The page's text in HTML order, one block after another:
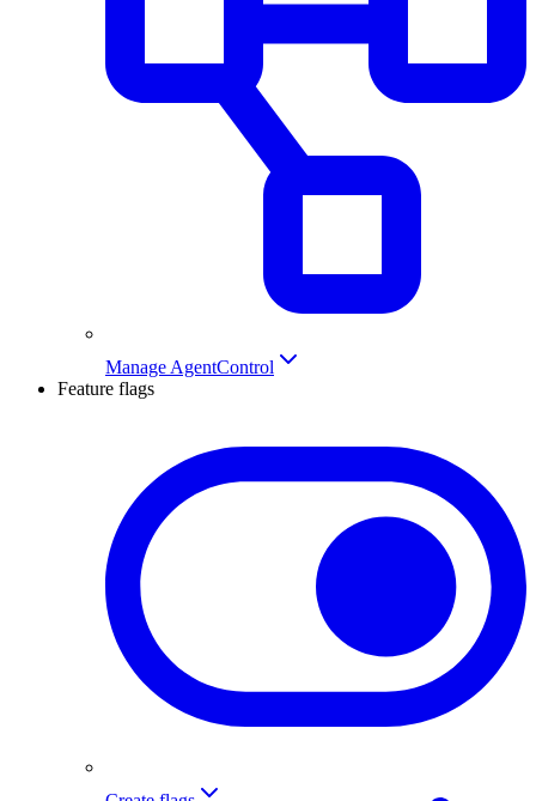
Manage AgentControl
Feature flags